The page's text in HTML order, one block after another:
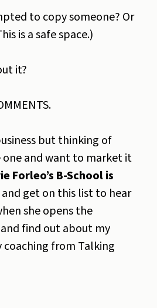
to copy someone? Or
is a safe space.)
it?
but thinking of
one and want to market it
Forleo’s B-School is
and get on this list to hear
she opens the
find out about my
coaching from Talking